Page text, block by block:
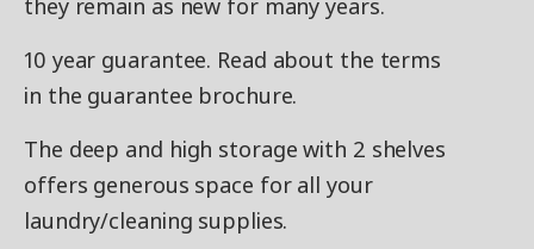
they remain as new for many years.
10 year guarantee. Read about the terms
in the guarantee brochure.
The deep and high storage with 2 shelves
offers generous space for all your
laundry/cleaning supplies.